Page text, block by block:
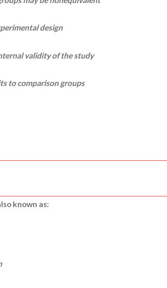
design
validity of the study
to comparison groups
known as: